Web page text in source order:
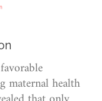
maternal health